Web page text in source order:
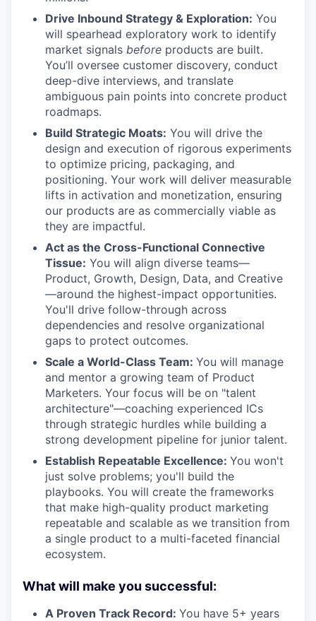
Drive Inbound Strategy & Exploration: You
will spearhead exploratory work to identify
market signals before products are built.
You’ll oversee customer discovery, conduct
deep-dive interviews, and translate
ambiguous pain points into concrete product
roadmaps.
Build Strategic Moats: You will drive the
design and execution of rigorous experiments
to optimize pricing, packaging, and
positioning. Your work will deliver measurable
lifts in activation and monetization, ensuring
our products are as commercially viable as
they are impactful.
Act as the Cross-Functional Connective
Tissue: You will align diverse teams—
Product, Growth, Design, Data, and Creative
—around the highest-impact opportunities.
You'll drive follow-through across
dependencies and resolve organizational
gaps to protect outcomes.
Scale a World-Class Team: You will manage
and mentor a growing team of Product
Marketers. Your focus will be on "talent
architecture"—coaching experienced ICs
through strategic hurdles while building a
strong development pipeline for junior talent.
Establish Repeatable Excellence: You won't
just solve problems; you'll build the
playbooks. You will create the frameworks
that make high-quality product marketing
repeatable and scalable as we transition from
a single product to a multi-faceted financial
ecosystem.
What will make you successful:
A Proven Track Record: You have 5+ years